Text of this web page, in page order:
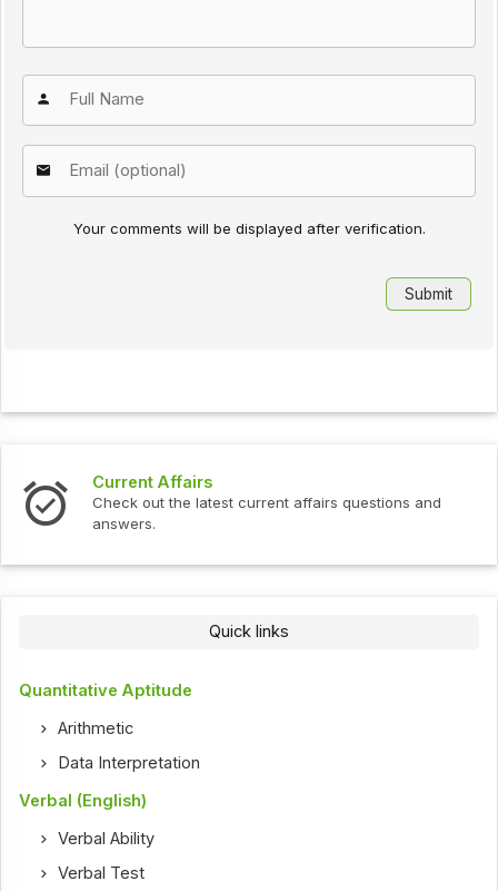
Your comments will be displayed after verification.
Current Affairs
Check out the latest current affairs questions and
answers.
Quick links
Quantitative Aptitude
Arithmetic
Data Interpretation
Verbal (English)
Verbal Ability
Verbal Test